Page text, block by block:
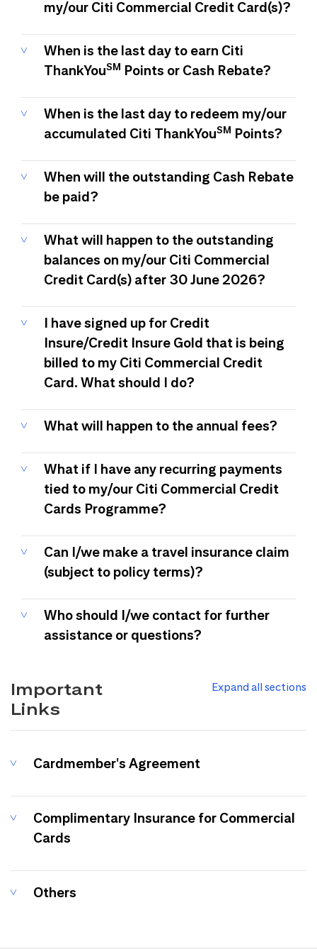
my/our Citi Commercial Credit Card(s)?
When is the last day to earn Citi
ThankYouSM Points or Cash Rebate?
When is the last day to redeem my/our
accumulated Citi ThankYouSM Points?
When will the outstanding Cash Rebate
be paid?
What will happen to the outstanding
balances on my/our Citi Commercial
Credit Card(s) after 30 June 2026?
I have signed up for Credit
Insure/Credit Insure Gold that is being
billed to my Citi Commercial Credit
Card. What should I do?
What will happen to the annual fees?
What if I have any recurring payments
tied to my/our Citi Commercial Credit
Cards Programme?
Can I/we make a travel insurance claim
(subject to policy terms)?
Who should I/we contact for further
assistance or questions?
Important
Links
Expand all sections
Cardmember's Agreement
Complimentary Insurance for Commercial
Cards
Others